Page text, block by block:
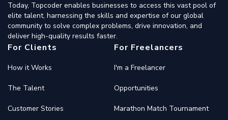
Today, Topcoder enables businesses to access this vast pool of
elite talent, harnessing the skills and expertise of our global
community to solve complex problems, drive innovation, and
deliver high-quality results faster.
For Clients
How it Works
The Talent
Customer Stories
For Freelancers
I'm a Freelancer
Opportunities
Marathon Match Tournament